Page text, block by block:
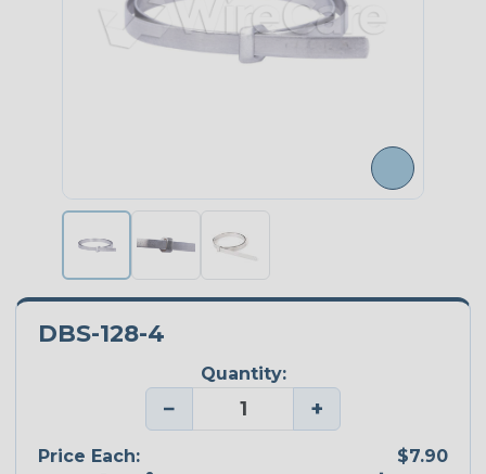
DBS-128-4
Quantity:
− +
Price Each: $7.90